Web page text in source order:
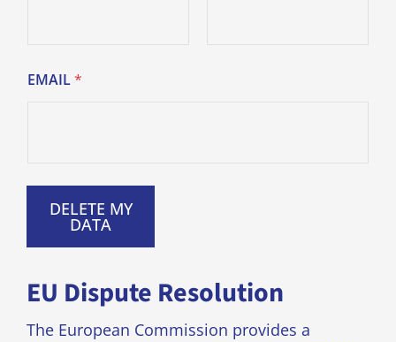
EMAIL*
DELETE MY
DATA
EU Dispute Resolution
The European Commission provides a